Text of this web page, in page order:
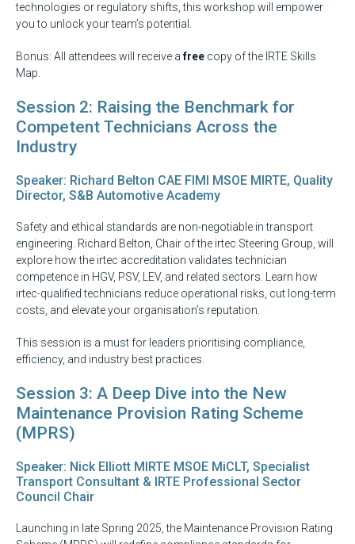
technologies or regulatory shifts, this workshop will empower
you to unlock your team’s potential.
Bonus: All attendees will receive afree copy of the IRTE Skills
Map.
Session 2: Raising the Benchmark for
Competent Technicians Across the
Industry
Speaker: Richard Belton CAE FIMI MSOE MIRTE, Quality
Director, S&B Automotive Academy
Safety and ethical standards are non-negotiable in transport
engineering. Richard Belton, Chair of the irtec Steering Group, will
explore how the irtec accreditation validates technician
competence in HGV, PSV, LEV, and related sectors. Learn how
irtec-qualified technicians reduce operational risks, cut long-term
costs, and elevate your organisation’s reputation.
This session is a must for leaders prioritising compliance,
efficiency, and industry best practices.
Session 3: A Deep Dive into the New
Maintenance Provision Rating Scheme
(MPRS)
Speaker: Nick Elliott MIRTE MSOE MiCLT, Specialist
Transport Consultant & IRTE Professional Sector
Council Chair
Launching in late Spring 2025, the Maintenance Provision Rating